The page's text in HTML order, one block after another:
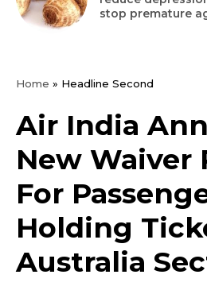
stop premature
Home » Headline Second
Air India
New Waiver
For
Holding
Australia